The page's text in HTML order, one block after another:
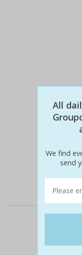
All
We find
send